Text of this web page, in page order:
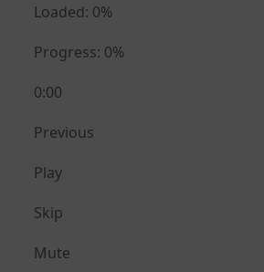
Loaded: 0%
Progress: 0%
0:00
Previous
Play
Skip
Mute